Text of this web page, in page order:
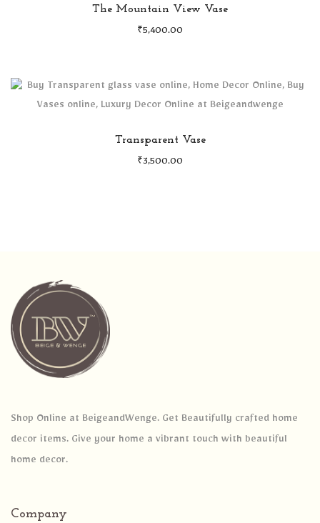
The Mountain View Vase
₹ 5,400.00
Transparent Vase
₹ 3,500.00
Shop Online at BeigeandWenge. Get Beautifully crafted home
decor items. Give your home a vibrant touch with beautiful
home decor.
Company